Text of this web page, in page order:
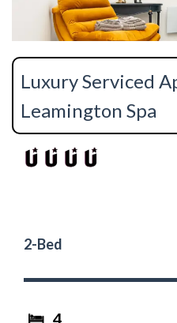
Luxury Serviced
Leamington Spa
2-Bed
4